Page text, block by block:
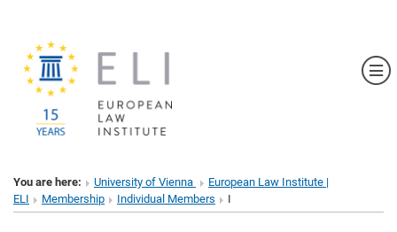
You are here: University of Vienna
European Law Institute |
ELI
Membership Individual Members I